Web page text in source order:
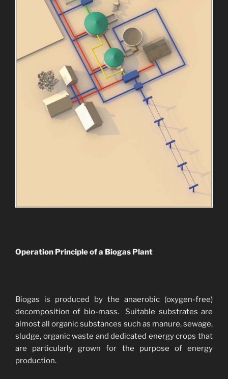
Operation Principle of a Biogas Plant
Biogas is produced by the anaerobic (oxygen-free)
decomposition of bio-mass. Suitable substrates are
almost all organic substances such as manure, sewage,
sludge, organic waste and dedicated energy crops that
are particularly grown for the purpose of energy
production.